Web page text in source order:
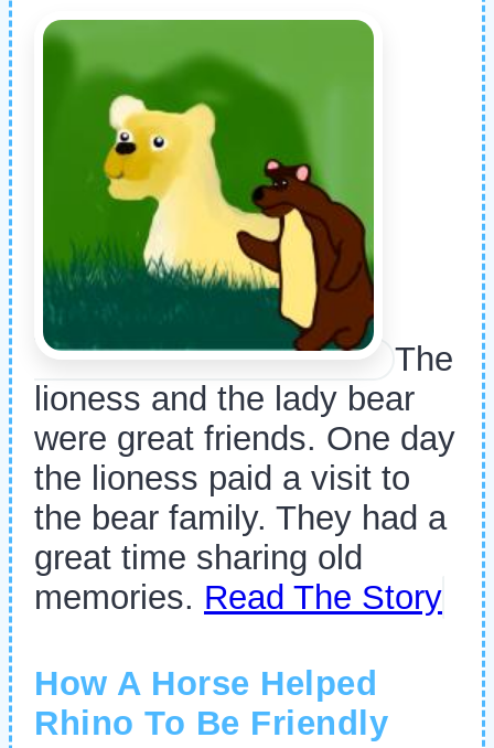
The
lioness and the lady bear
were great friends. One day
the lioness paid a visit to
the bear family. They had a
great time sharing old
memories. Read The Story
How A Horse Helped
Rhino To Be Friendly